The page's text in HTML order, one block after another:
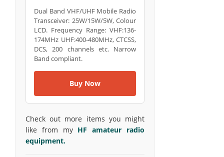
Dual Band VHF/UHF Mobile Radio
Transceiver: 25W/15W/5W, Colour
LCD. Frequency Range: VHF:136-
174MHz UHF:400-480MHz, CTCSS,
DCS, 200 channels etc. Narrow
Band compliant.
Buy Now
Check out more items you might
like from my HF amateur radio
equipment.